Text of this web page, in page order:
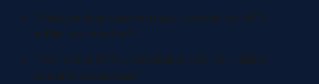
"Reduce duplicate contact records by 80%
within six months."
"Achieve a 95% completion rate for critical
contact properties."